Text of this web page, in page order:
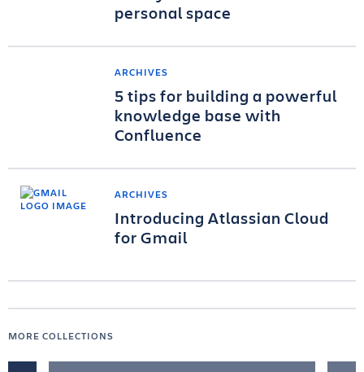
personal space
ARCHIVES
5 tips for building a powerful
knowledge base with
Confluence
ARCHIVES
Introducing Atlassian Cloud
for Gmail
MORE COLLECTIONS